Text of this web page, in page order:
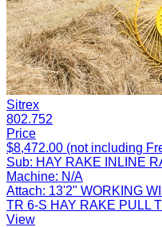
Sitrex
802.752
Price
$8,472.00 (not including
Sub: HAY RAKE INLINE
Machine: N/A
Attach: 13'2" WORKING
TR 6-S HAY RAKE PULL
View